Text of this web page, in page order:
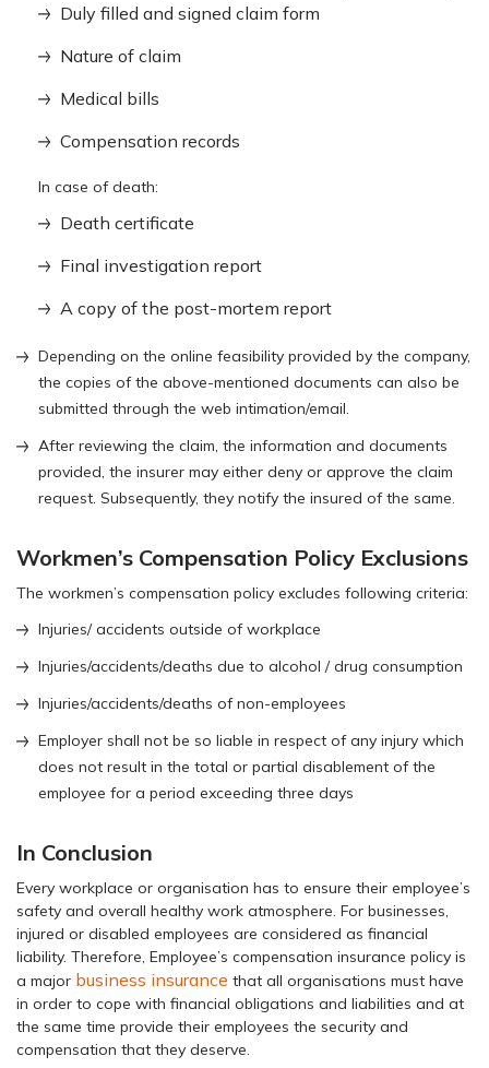
Duly filled and signed claim form
Nature of claim
Medical bills
Compensation records
In case of death:
Death certificate
Final investigation report
A copy of the post-mortem report
Depending on the online feasibility provided by the company,
the copies of the above-mentioned documents can also be
submitted through the web intimation/email.
After reviewing the claim, the information and documents
provided, the insurer may either deny or approve the claim
request. Subsequently, they notify the insured of the same.
Workmen’s Compensation Policy Exclusions
The workmen’s compensation policy excludes following criteria:
Injuries/ accidents outside of workplace
Injuries/accidents/deaths due to alcohol / drug consumption
Injuries/accidents/deaths of non-employees
Employer shall not be so liable in respect of any injury which
does not result in the total or partial disablement of the
employee for a period exceeding three days
In Conclusion
Every workplace or organisation has to ensure their employee’s
safety and overall healthy work atmosphere. For businesses,
injured or disabled employees are considered as financial
liability. Therefore, Employee’s compensation insurance policy is
a major business insurance that all organisations must have
in order to cope with financial obligations and liabilities and at
the same time provide their employees the security and
compensation that they deserve.